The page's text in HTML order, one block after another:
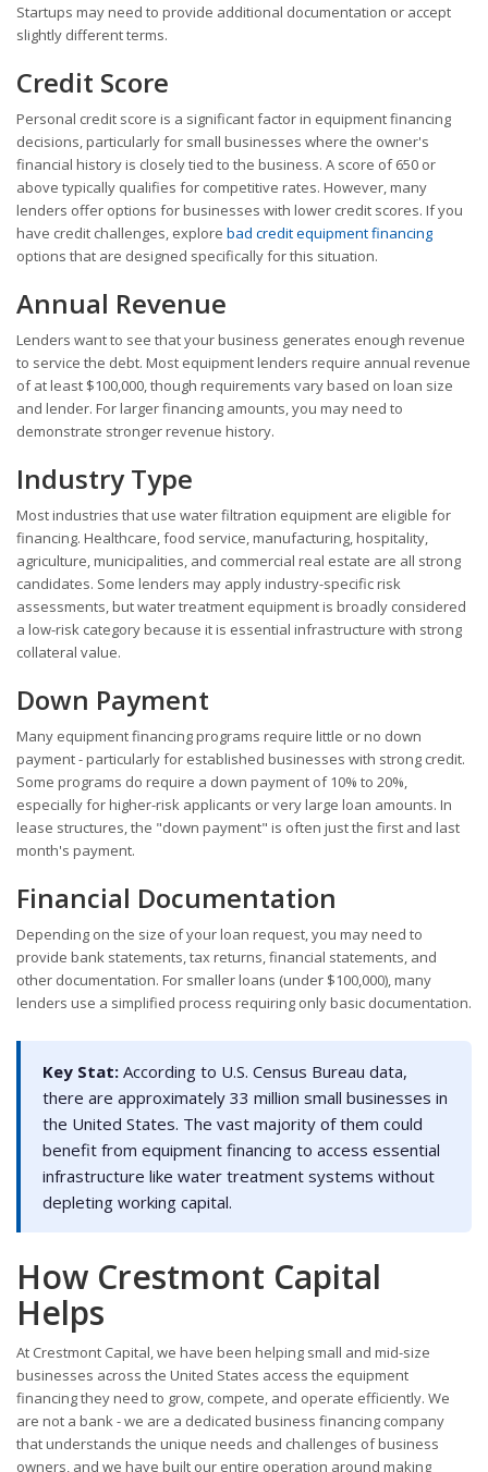
Startups may need to provide additional documentation or accept
slightly different terms.
Credit Score
Personal credit score is a significant factor in equipment financing
decisions, particularly for small businesses where the owner's
financial history is closely tied to the business. A score of 650 or
above typically qualifies for competitive rates. However, many
lenders offer options for businesses with lower credit scores. If you
have credit challenges, explore bad credit equipment financing
options that are designed specifically for this situation.
Annual Revenue
Lenders want to see that your business generates enough revenue
to service the debt. Most equipment lenders require annual revenue
of at least $100,000, though requirements vary based on loan size
and lender. For larger financing amounts, you may need to
demonstrate stronger revenue history.
Industry Type
Most industries that use water filtration equipment are eligible for
financing. Healthcare, food service, manufacturing, hospitality,
agriculture, municipalities, and commercial real estate are all strong
candidates. Some lenders may apply industry-specific risk
assessments, but water treatment equipment is broadly considered
a low-risk category because it is essential infrastructure with strong
collateral value.
Down Payment
Many equipment financing programs require little or no down
payment - particularly for established businesses with strong credit.
Some programs do require a down payment of 10% to 20%,
especially for higher-risk applicants or very large loan amounts. In
lease structures, the "down payment" is often just the first and last
month's payment.
Financial Documentation
Depending on the size of your loan request, you may need to
provide bank statements, tax returns, financial statements, and
other documentation. For smaller loans (under $100,000), many
lenders use a simplified process requiring only basic documentation.
Key Stat: According to U.S. Census Bureau data,
there are approximately 33 million small businesses in
the United States. The vast majority of them could
benefit from equipment financing to access essential
infrastructure like water treatment systems without
depleting working capital.
How Crestmont Capital
Helps
At Crestmont Capital, we have been helping small and mid-size
businesses across the United States access the equipment
financing they need to grow, compete, and operate efficiently. We
are not a bank - we are a dedicated business financing company
that understands the unique needs and challenges of business
owners, and we have built our entire operation around making